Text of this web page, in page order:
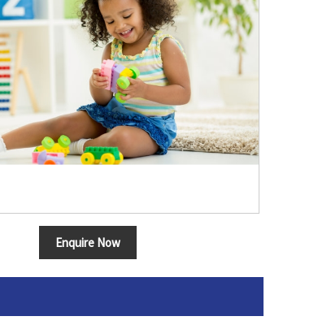
Enquire Now